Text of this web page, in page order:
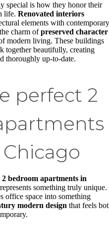
special is how they honor their
life. Renovated interiors
elements with contemporary
charm ofpreserved character
modern living. These buildings
together beautifully, creating
thoroughly up-to-date.
perfect 2
2 bedroom apartments in
something truly unique.
office space into something
modern design that feels